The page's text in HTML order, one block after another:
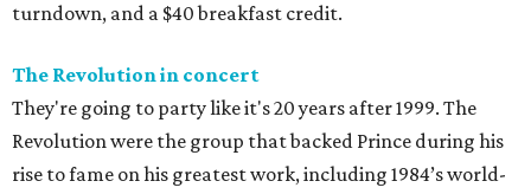
turndown, and a $40 breakfast credit.
The Revolution in concert
They're going to party like it's 20 years after 1999. The
Revolution were the group that backed Prince during his
rise to fame on his greatest work, including 1984’s world-